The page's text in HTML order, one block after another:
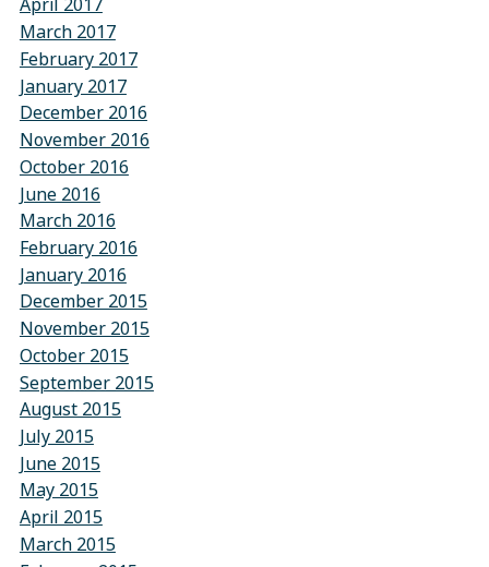
April 2017
March 2017
February 2017
January 2017
December 2016
November 2016
October 2016
June 2016
March 2016
February 2016
January 2016
December 2015
November 2015
October 2015
September 2015
August 2015
July 2015
June 2015
May 2015
April 2015
March 2015